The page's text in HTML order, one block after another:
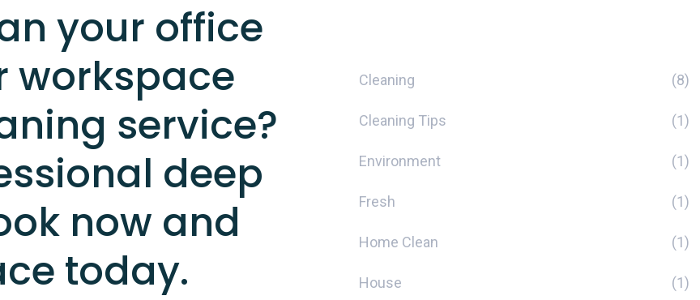
your office
workspace
service?
deep
now and
today.
Cleaning (8)
Cleaning Tips (1)
Environment (1)
Fresh (1)
Home Clean (1)
House (1)